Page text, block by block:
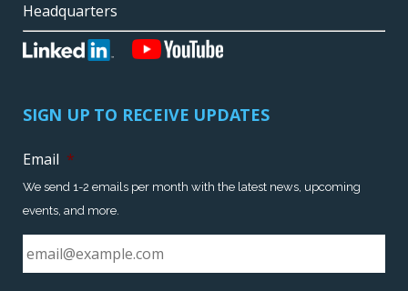
Headquarters
SIGN UP TO RECEIVE UPDATES
Email *
We send 1-2 emails per month with the latest news, upcoming
events, and more.